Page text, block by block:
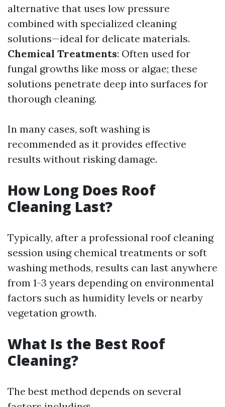
alternative that uses low pressure
combined with specialized cleaning
solutions—ideal for delicate materials.
Chemical Treatments: Often used for
fungal growths like moss or algae; these
solutions penetrate deep into surfaces for
thorough cleaning.
In many cases, soft washing is
recommended as it provides effective
results without risking damage.
How Long Does Roof
Cleaning Last?
Typically, after a professional roof cleaning
session using chemical treatments or soft
washing methods, results can last anywhere
from 1-3 years depending on environmental
factors such as humidity levels or nearby
vegetation growth.
What Is the Best Roof
Cleaning?
The best method depends on several